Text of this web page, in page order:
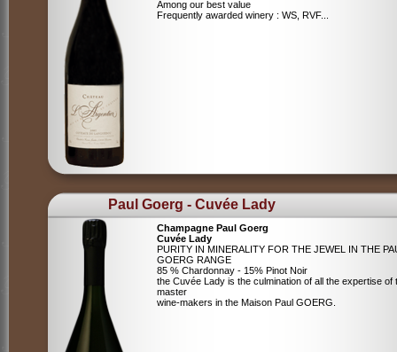
Among our best value
Frequently awarded winery : WS, RVF...
Paul Goerg - Cuvée Lady
Champagne Paul Goerg
Cuvée Lady
PURITY IN MINERALITY FOR THE JEWEL IN THE
GOERG RANGE
85 % Chardonnay - 15% Pinot Noir
the Cuvée Lady is the culmination of all the expertise of
master
wine-makers in the Maison Paul GOERG.